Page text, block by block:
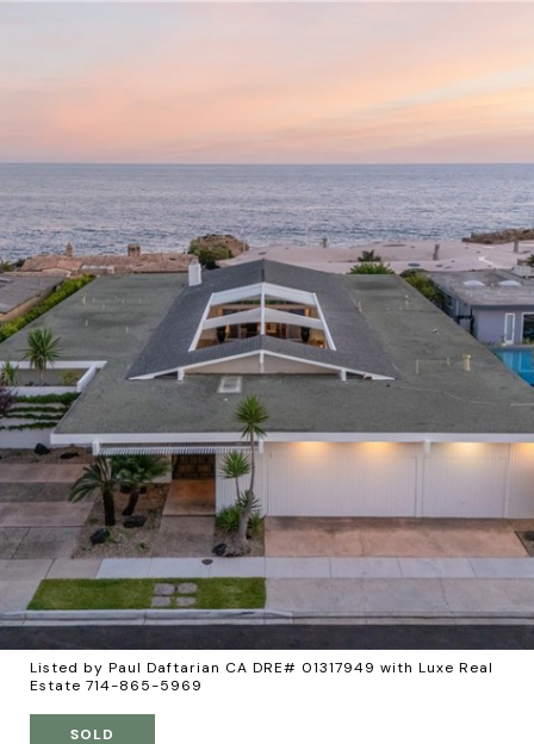
Listed by Paul Daftarian CA DRE# 01317949 with Luxe Real
Estate 714-865-5969
SOLD